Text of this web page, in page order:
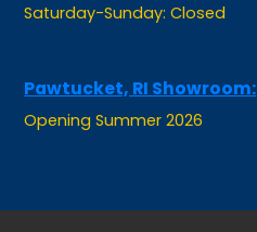
Saturday-Sunday: Closed
Pawtucket, RI Showroom:
Opening Summer 2026